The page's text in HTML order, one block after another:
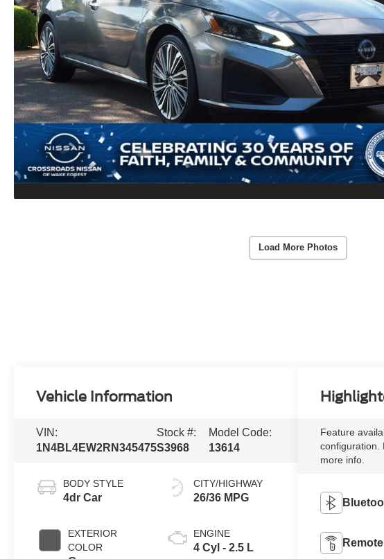
Load More Photos
Vehicle Information
VIN:
1N4BL4EW2RN345475
Stock #:
S3968
Model Code:
13614
BODY STYLE
4dr Car
EXTERIOR
COLOR
CITY/HIGHWAY
26/36 MPG
ENGINE
4 Cyl - 2.5 L
Feature
configuration.
more info.